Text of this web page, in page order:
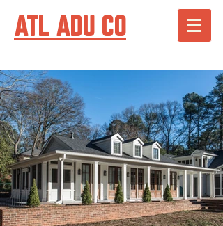
ATL ADU CO